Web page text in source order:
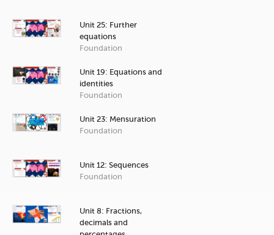
Unit 25: Further
equations
Foundation
Unit 19: Equations and
identities
Foundation
Unit 23: Mensuration
Foundation
Unit 12: Sequences
Foundation
Unit 8: Fractions,
decimals and